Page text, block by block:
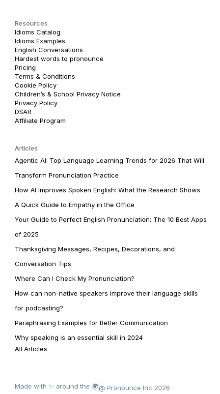
Resources
Idioms Catalog
Idioms Examples
English Conversations
Hardest words to pronounce
Pricing
Terms & Conditions
Cookie Policy
Children’s & School Privacy Notice
Privacy Policy
DSAR
Affiliate Program
Articles
Agentic AI: Top Language Learning Trends for 2026 That Will
Transform Pronunciation Practice
How AI Improves Spoken English: What the Research Shows
A Quick Guide to Empathy in the Office
Your Guide to Perfect English Pronunciation: The 10 Best Apps
of 2025
Thanksgiving Messages, Recipes, Decorations, and
Conversation Tips
Where Can I Check My Pronunciation?
How can non-native speakers improve their language skills
for podcasting?
Paraphrasing Examples for Better Communication
Why speaking is an essential skill in 2024
All Articles
Made with ✨ around the 🌍@ Pronounce Inc 2026